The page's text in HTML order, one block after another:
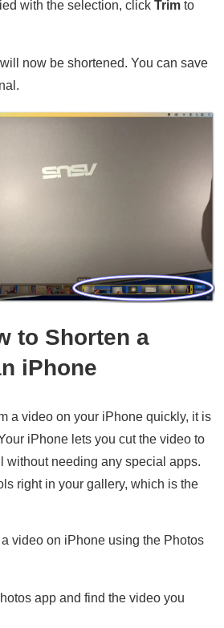
with the selection, clickTrim to
now be shortened. You can save
to Shorten a
iPhone
a video on your iPhone quickly, it is
iPhone lets you cut the video to
without needing any special apps.
right in your gallery, which is the
video on iPhone using the Photos
app and find the video you